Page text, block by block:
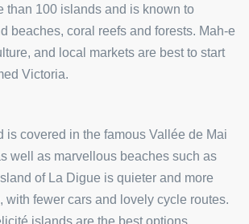
than 100 islands and is known to
beaches, coral reefs and forests. Mah-e
and local markets are best to start
Victoria.
is covered in the famous Vallée de Mai
well as marvellous beaches such as
of La Digue is quieter and more
with fewer cars and lovely cycle routes.